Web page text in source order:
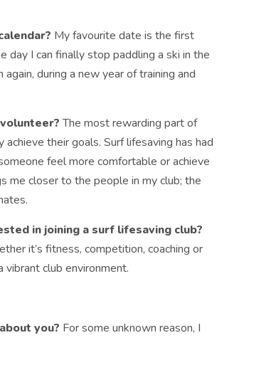
My favourite date is the first
day I can finally stop paddling a ski in the
during a new year of training and
The most rewarding part of
their goals. Surf lifesaving has had
feel more comfortable or achieve
me closer to the people in my club; the
in joining a surf lifesaving club?
it’s fitness, competition, coaching or
club environment.
you? For some unknown reason, I